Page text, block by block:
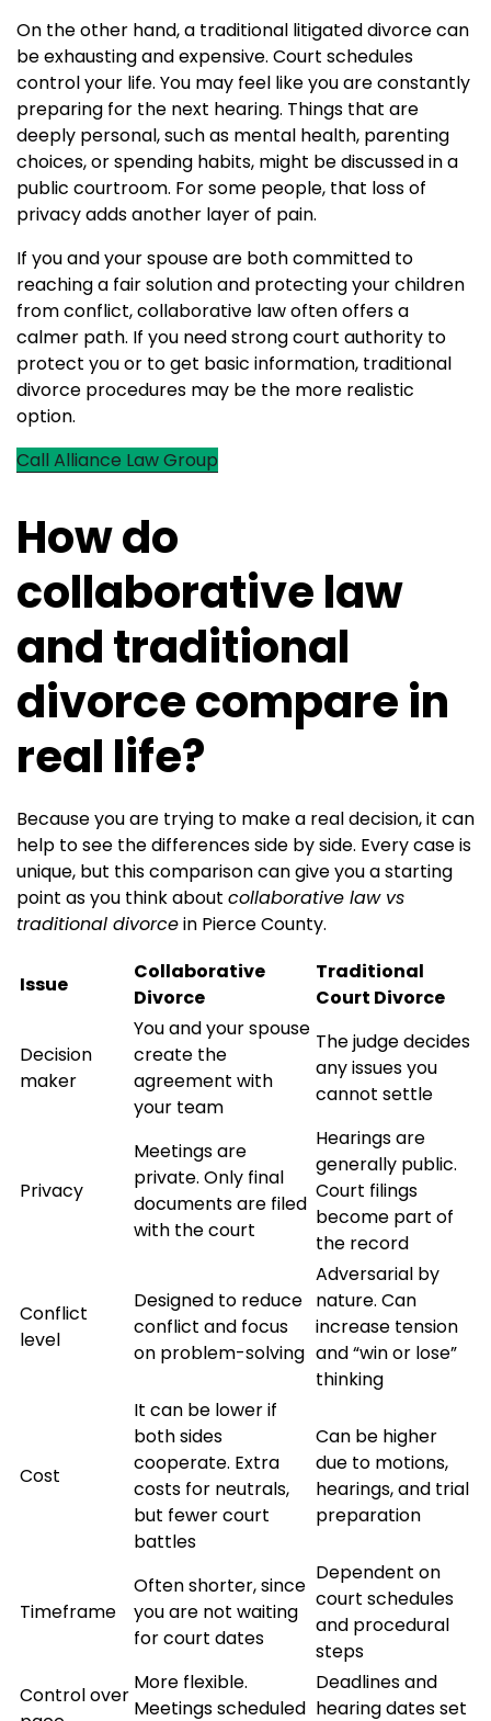
On the other hand, a traditional litigated divorce can
be exhausting and expensive. Court schedules
control your life. You may feel like you are constantly
preparing for the next hearing. Things that are
deeply personal, such as mental health, parenting
choices, or spending habits, might be discussed in a
public courtroom. For some people, that loss of
privacy adds another layer of pain.
If you and your spouse are both committed to
reaching a fair solution and protecting your children
from conflict, collaborative law often offers a
calmer path. If you need strong court authority to
protect you or to get basic information, traditional
divorce procedures may be the more realistic
option.
Call Alliance Law Group
How do
collaborative law
and traditional
divorce compare in
real life?
Because you are trying to make a real decision, it can
help to see the differences side by side. Every case is
unique, but this comparison can give you a starting
point as you think about collaborative law vs
traditional divorcein Pierce County.
Issue
Collaborative
Divorce
Traditional
Court Divorce
Decision
maker
You and your spouse
create the
agreement with
your team
The judge decides
any issues you
cannot settle
Privacy
Meetings are
private. Only final
documents are filed
with the court
Hearings are
generally public.
Court filings
become part of
the record
Conflict
level
Designed to reduce
conflict and focus
on problem-solving
Adversarial by
nature. Can
increase tension
and “win or lose”
thinking
Cost
It can be lower if
both sides
cooperate. Extra
costs for neutrals,
but fewer court
battles
Can be higher
due to motions,
hearings, and trial
preparation
Timeframe
Often shorter, since
you are not waiting
for court dates
Dependent on
court schedules
and procedural
steps
Control over
More flexible.
Meetings scheduled
Deadlines and
hearing dates set